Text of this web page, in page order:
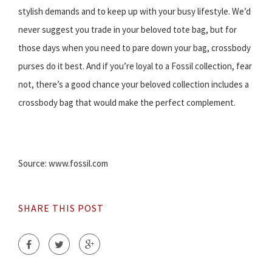
stylish demands and to keep up with your busy lifestyle. We’d
never suggest you trade in your beloved tote bag, but for
those days when you need to pare down your bag, crossbody
purses do it best. And if you’re loyal to a Fossil collection, fear
not, there’s a good chance your beloved collection includes a
crossbody bag that would make the perfect complement.
Source: www.fossil.com
SHARE THIS POST